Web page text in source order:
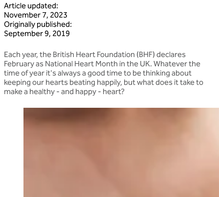
Article updated:
November 7, 2023
Originally published:
September 9, 2019
Each year, the British Heart Foundation (BHF) declares
February as National Heart Month in the UK. Whatever the
time of year it's always a good time to be thinking about
keeping our hearts beating happily, but what does it take to
make a healthy - and happy - heart?